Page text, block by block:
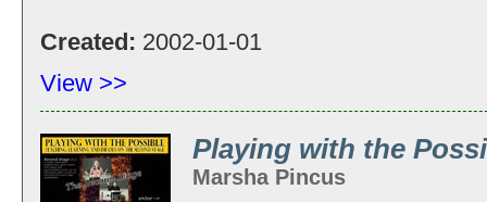
Created: 2002-01-01
View >>
Playing with the
Marsha Pincus